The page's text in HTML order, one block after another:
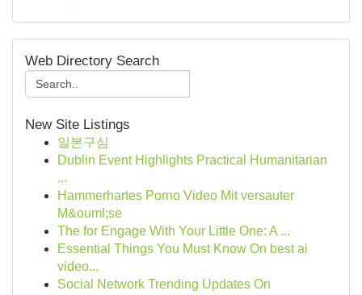
Web Directory Search
New Site Listings
일본구심
Dublin Event Highlights Practical Humanitarian
...
Hammerhartes Porno Video Mit versauter
M&ouml;se
The for Engage With Your Little One: A ...
Essential Things You Must Know On best ai
video...
Social Network Trending Updates On